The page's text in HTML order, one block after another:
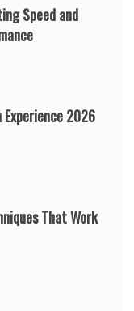
Speed and
Experience 2026
That Work